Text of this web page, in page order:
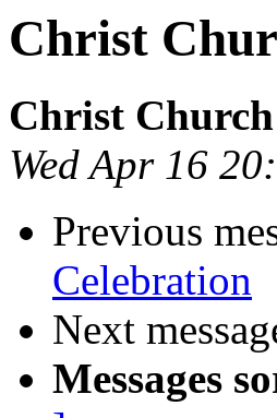
Christ
Christ
Wed Apr 16
Previous
Celebration
Next
Messages